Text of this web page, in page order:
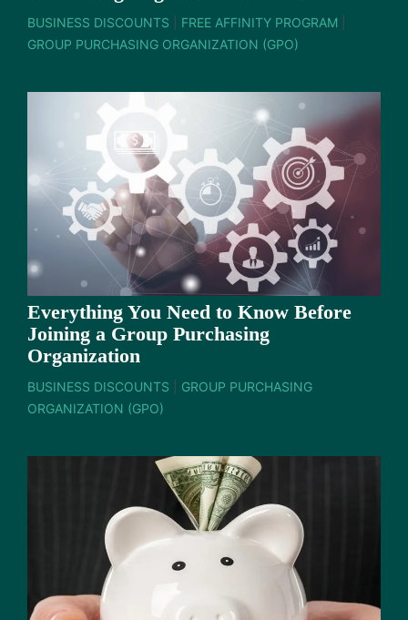
BUSINESS DISCOUNTS FREE AFFINITY PROGRAM
GROUP PURCHASING ORGANIZATION (GPO)
Everything You Need to Know Before
Joining a Group Purchasing
Organization
BUSINESS DISCOUNTS
GROUP PURCHASING
ORGANIZATION (GPO)